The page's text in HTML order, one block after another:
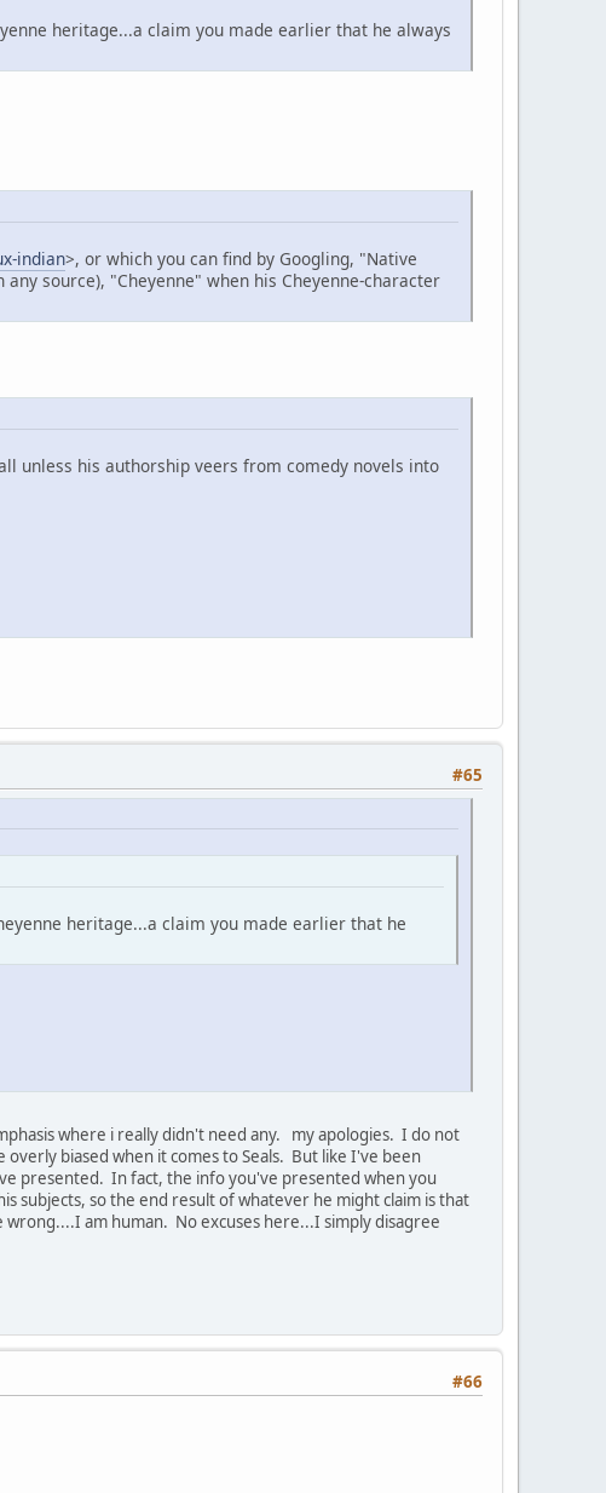
heritage...a claim you made earlier that he always
indian>, or which you can find by Googling, "Native
source), "Cheyenne" when his Cheyenne-character
unless his authorship veers from comedy novels into
#65
heritage...a claim you made earlier that he
where i really didn't need any. my apologies. I do not
biased when it comes to Seals. But like I've been
presented. In fact, the info you've presented when you
subjects, so the end result of whatever he might claim is that
am human. No excuses here...I simply disagree
#66